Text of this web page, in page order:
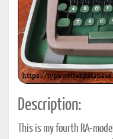
Description:
This is my fourth RA-